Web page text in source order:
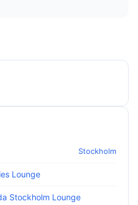
Stockholm
Lounge
Stockholm Lounge